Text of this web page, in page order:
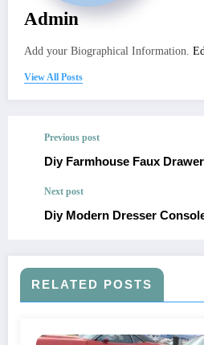
Admin
Add your Biographical Information.
View All Posts
Previous post
Diy Farmhouse Faux
Next post
Diy Modern Dresser
RELATED POSTS